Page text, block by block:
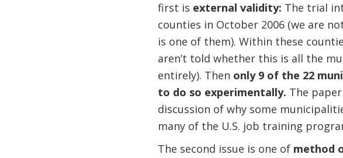
first is external validity: The trial
counties in October 2006 (we are
is one of them). Within these
aren’t told whether this is all the
entirely). Then only 9 of the 22
to do so experimentally. The
discussion of why some
many of the U.S. job training
The second issue is one of method